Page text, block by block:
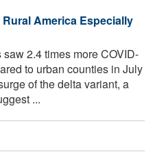
Rural America Especially
2.4 times more COVID-
to urban counties in July
of the delta variant, a
...